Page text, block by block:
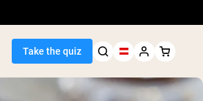
Take the quiz